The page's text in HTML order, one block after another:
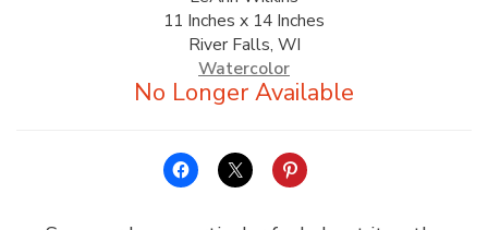
11 Inches x 14 Inches
River Falls, WI
Watercolor